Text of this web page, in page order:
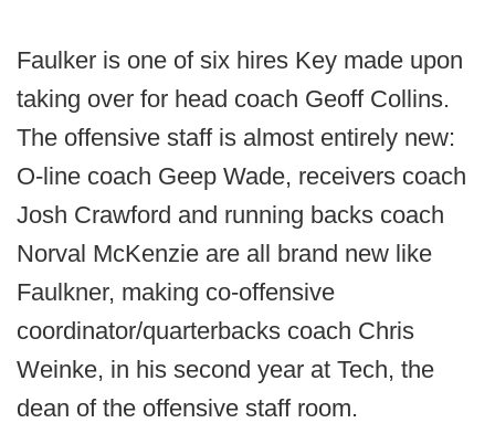
Faulker is one of six hires Key made upon
taking over for head coach Geoff Collins.
The offensive staff is almost entirely new:
O-line coach Geep Wade, receivers coach
Josh Crawford and running backs coach
Norval McKenzie are all brand new like
Faulkner, making co-offensive
coordinator/quarterbacks coach Chris
Weinke, in his second year at Tech, the
dean of the offensive staff room.